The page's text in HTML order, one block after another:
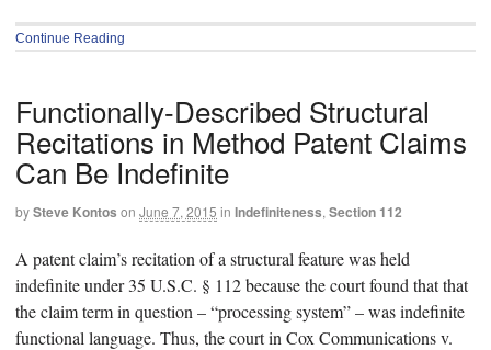
Continue Reading
Functionally-Described Structural
Recitations in Method Patent Claims
Can Be Indefinite
bySteve Kontos on June 7, 2015 in Indefiniteness, Section 112
A patent claim’s recitation of a structural feature was held
indefinite under 35 U.S.C. § 112 because the court found that that
the claim term in question – “processing system” – was indefinite
functional language. Thus, the court in Cox Communications v.